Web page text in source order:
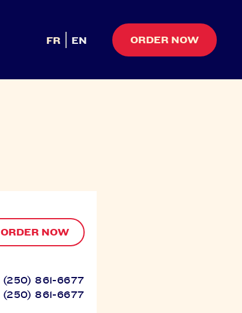
FR EN ORDER NOW
ORDER NOW
(250) 861-6677
(250) 861-6677